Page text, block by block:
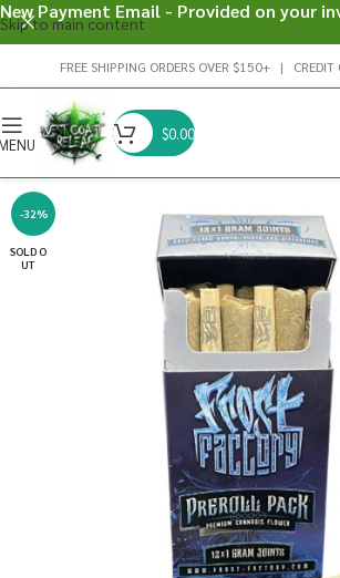
Skip to main content
FREE SHIPPING ORDERS OVER $150+ |
$0.00
-32%
SOLD O
UT
New Payment Email - Provided on your